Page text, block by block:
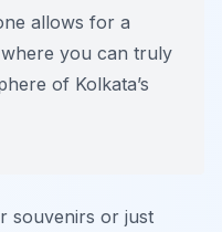
allows for a
you can truly
of Kolkata’s
souvenirs or just